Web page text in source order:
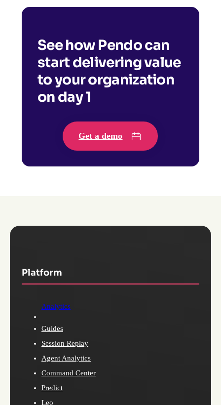
See how Pendo can
start delivering value
to your organization
on day 1
Get a demo
Platform
Analytics
Guides
Session Replay
Agent Analytics
Command Center
Predict
Leo